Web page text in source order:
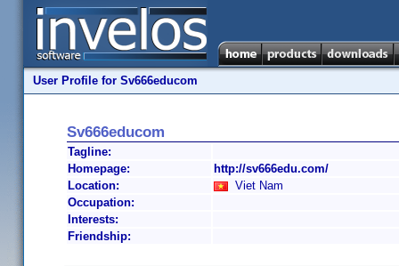
User Profile for Sv666educom
Sv666educom
Tagline:
Homepage:
http://sv666edu.com/
Location:
Viet Nam
Occupation:
Interests:
Friendship: